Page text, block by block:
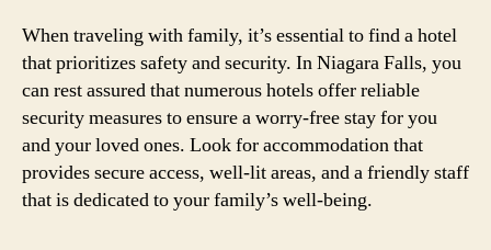
When traveling with family, it’s essential to find a hotel
that prioritizes safety and security. In Niagara Falls, you
can rest assured that numerous hotels offer reliable
security measures to ensure a worry-free stay for you
and your loved ones. Look for accommodation that
provides secure access, well-lit areas, and a friendly staff
that is dedicated to your family’s well-being.